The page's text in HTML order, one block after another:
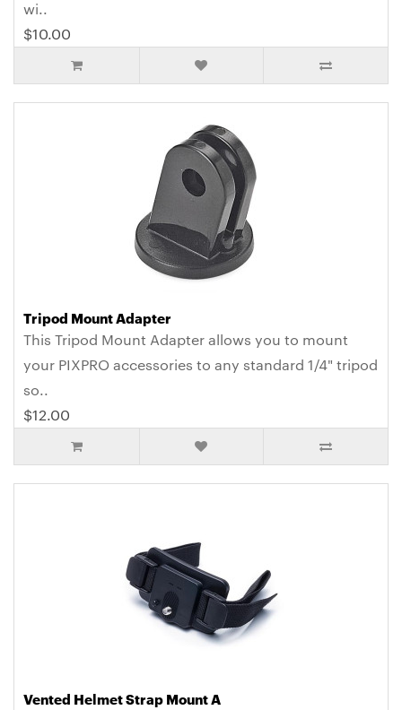
wi..
$10.00
Tripod Mount Adapter
This Tripod Mount Adapter allows you to mount
your PIXPRO accessories to any standard 1/4" tripod
so..
$12.00
Vented Helmet Strap Mount A